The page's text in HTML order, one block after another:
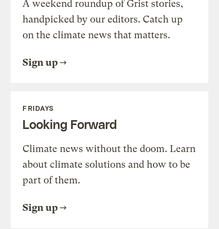
A weekend roundup of Grist stories,
handpicked by our editors. Catch up
on the climate news that matters.
Sign up
FRIDAYS
Looking Forward
Climate news without the doom. Learn
about climate solutions and how to be
part of them.
Sign up